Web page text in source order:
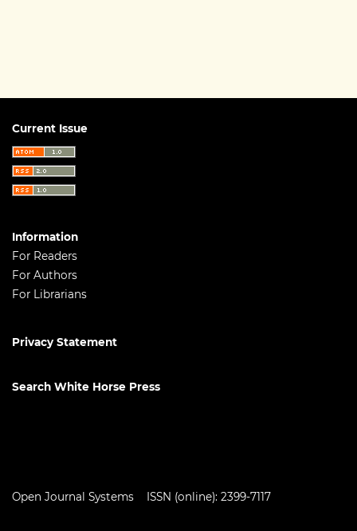
Current Issue
Information
For Readers
For Authors
For Librarians
Privacy Statement
Search White Horse Press
Open Journal Systems ISSN (online): 2399-7117